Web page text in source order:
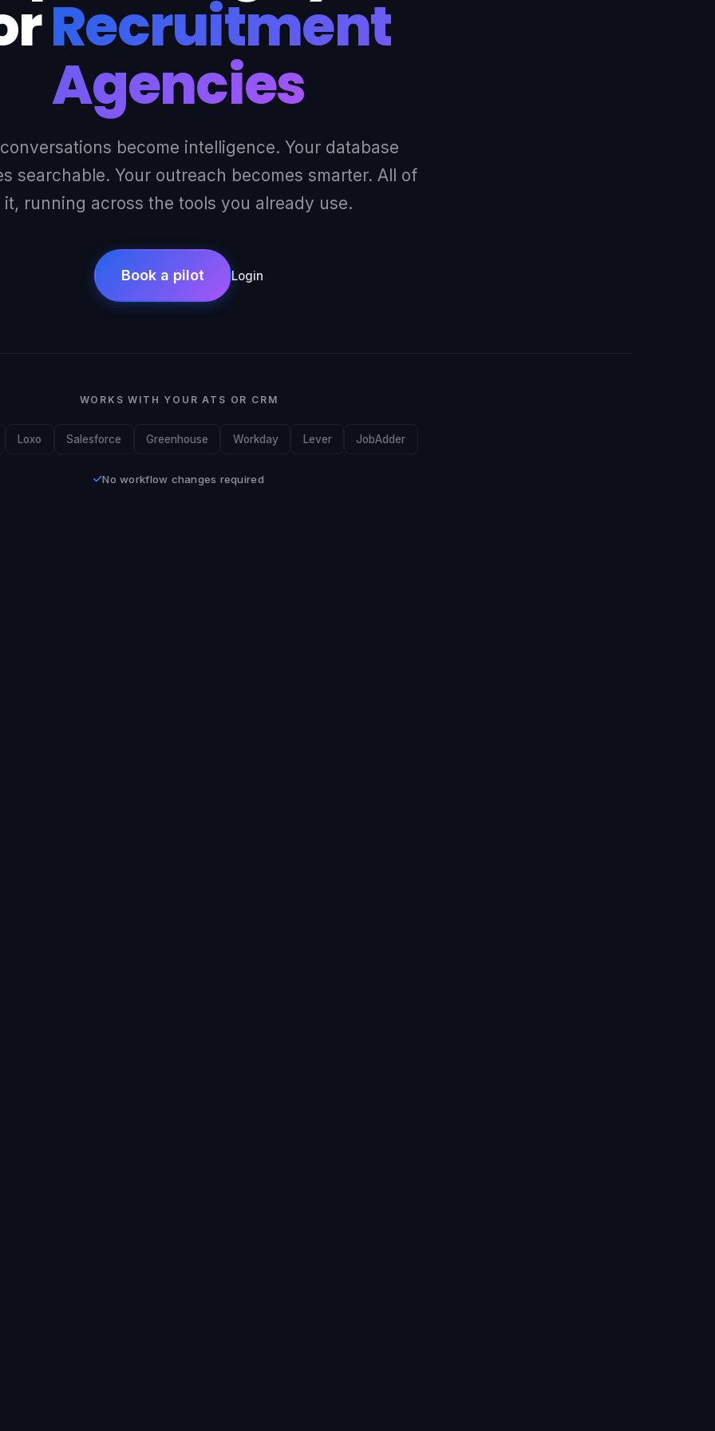
Recruitment
Agencies
become intelligence. Your database
searchable. Your outreach becomes smarter. All of
it, running across the tools you already use.
Book a pilot Login
WORKS WITH YOUR ATS OR CRM
Loxo Salesforce Greenhouse Workday Lever JobAdder
No workflow changes required